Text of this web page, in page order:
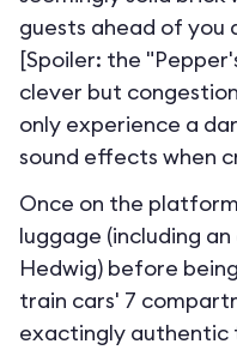
guests ahead of you
[Spoiler: the
clever but
only experience a
sound effects when
Once on the
luggage (including
Hedwig) before
train cars' 7
exactingly